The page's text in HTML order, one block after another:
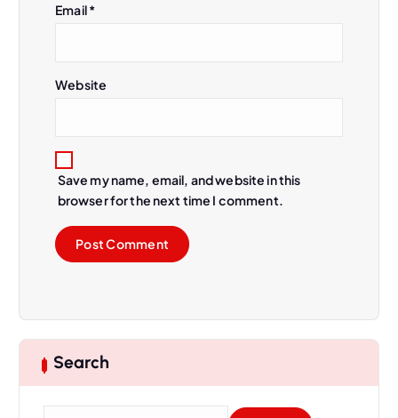
Email*
Website
Save my name, email, and website in this
browser for the next time I comment.
Search